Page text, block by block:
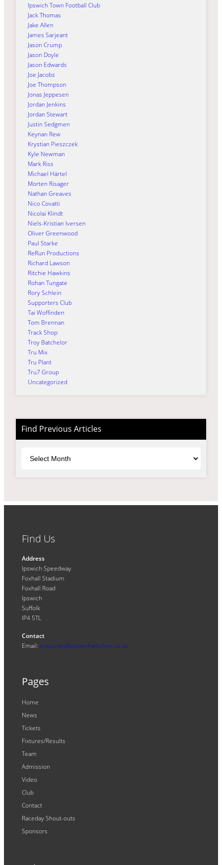
Ipswich Town Football Club
Jack Thomas
Jake Allen
James Sarjeant
Jason Crump
Jason Doyle
Jason Edwards
Joe Jacobs
Joe Thompson
Jonas Jeppesen
Jordan Jenkins
Jordan Stewart
Justin Sedgmen
Keynan Rew
Krystian Pieszczek
Kyle Newman
Mark Riss
Michael Härtel
Morten Risager
Nathan Greaves
Nico Covatti
Nicolai Klindt
Niels-Kristian Iversen
Oliver Greenwood
Paul Starke
ReRun Productions
Richard Lawson
Ritchie Hawkins
Rohan Tungate
Rory Schlein
Supporters Club
Tai Woffinden
Tom Brennan
Track Shop
Troy Batchelor
Tru Mix
Tru Plant
Tru7 Group
Uncategorized
Find Previous Articles
Find Us
Address
Ipswich Speedway
Foxhall Stadium
Foxhall Road
Ipswich
Suffolk
IP4 5TL
Contact
Email: enquiries@ipswichwitches.co.uk
Pages
Home
News
Tickets
Fixtures/Results
Team
Admission
Video
Club
Contact
Raceday Shout-outs
Sponsors